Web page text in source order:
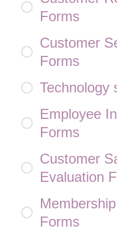
Forms
Customer
Forms
Technology
Employee
Forms
Customer
Evaluation
Forms